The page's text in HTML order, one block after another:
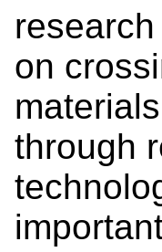
on
through